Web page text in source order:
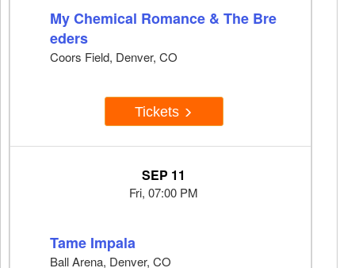
My Chemical Romance & The Bre
eders
Coors Field, Denver, CO
Tickets
SEP 11
Fri, 07:00 PM
Tame Impala
Ball Arena, Denver, CO